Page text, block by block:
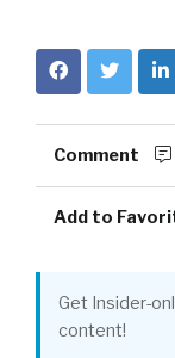
Comment
Add to
Get Insider-
content!